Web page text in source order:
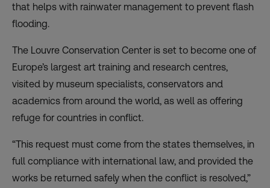
that helps with rainwater management to prevent flash
flooding.
The Louvre Conservation Center is set to become one of
Europe’s largest art training and research centres,
visited by museum specialists, conservators and
academics from around the world, as well as offering
refuge for countries in conflict.
“This request must come from the states themselves, in
full compliance with international law, and provided the
works be returned safely when the conflict is resolved,”